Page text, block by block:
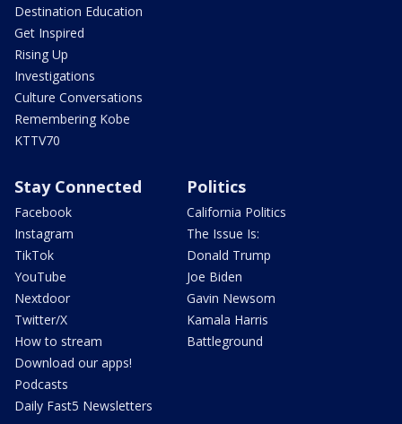
Destination Education
Get Inspired
Rising Up
Investigations
Culture Conversations
Remembering Kobe
KTTV70
Stay Connected
Facebook
Instagram
TikTok
YouTube
Nextdoor
Twitter/X
How to stream
Download our apps!
Podcasts
Daily Fast5 Newsletters
Politics
California Politics
The Issue Is:
Donald Trump
Joe Biden
Gavin Newsom
Kamala Harris
Battleground